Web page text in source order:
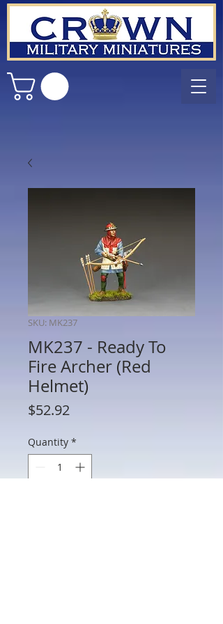
SKU: MK237
MK237 - Ready To
Fire Archer (Red
Helmet)
$52.92Price
Quantity *